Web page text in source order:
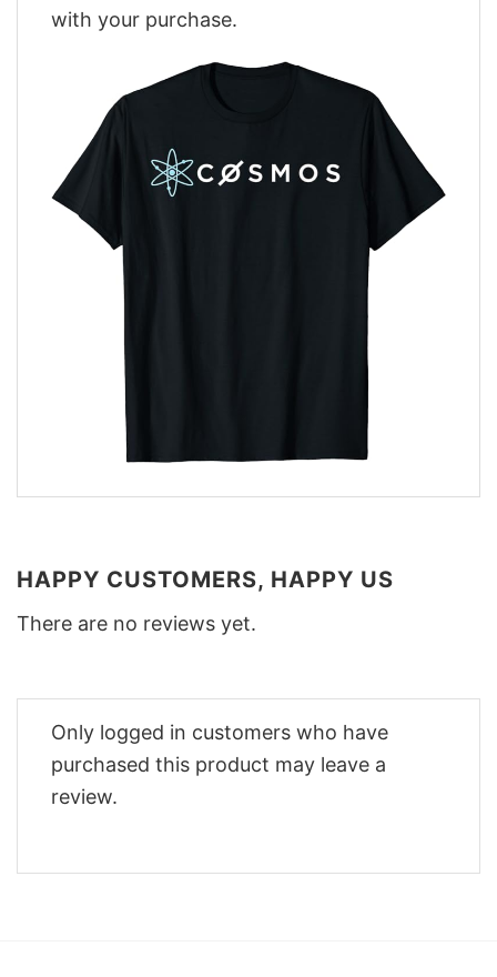
with your purchase.
HAPPY CUSTOMERS, HAPPY US
There are no reviews yet.
Only logged in customers who have
purchased this product may leave a
review.